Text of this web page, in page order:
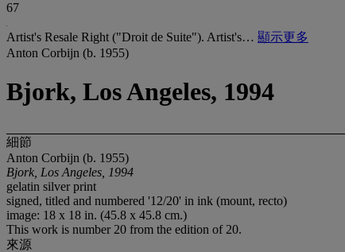
67
Artist's Resale Right ("Droit de Suite"). Artist's… 顯示更多
Anton Corbijn (b. 1955)
Bjork, Los Angeles, 1994
細節
Anton Corbijn (b. 1955)
Bjork, Los Angeles, 1994
gelatin silver print
signed, titled and numbered '12/20' in ink (mount, recto)
image: 18 x 18 in. (45.8 x 45.8 cm.)
This work is number 20 from the edition of 20.
來源